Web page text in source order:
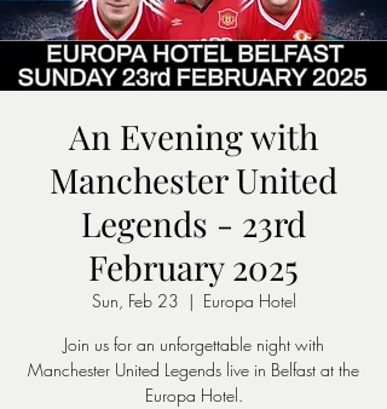
An Evening with
Manchester United
Legends - 23rd
February 2025
Sun, Feb 23
  |
Europa Hotel
Join us for an unforgettable night with
Manchester United Legends live in Belfast at the
Europa Hotel.